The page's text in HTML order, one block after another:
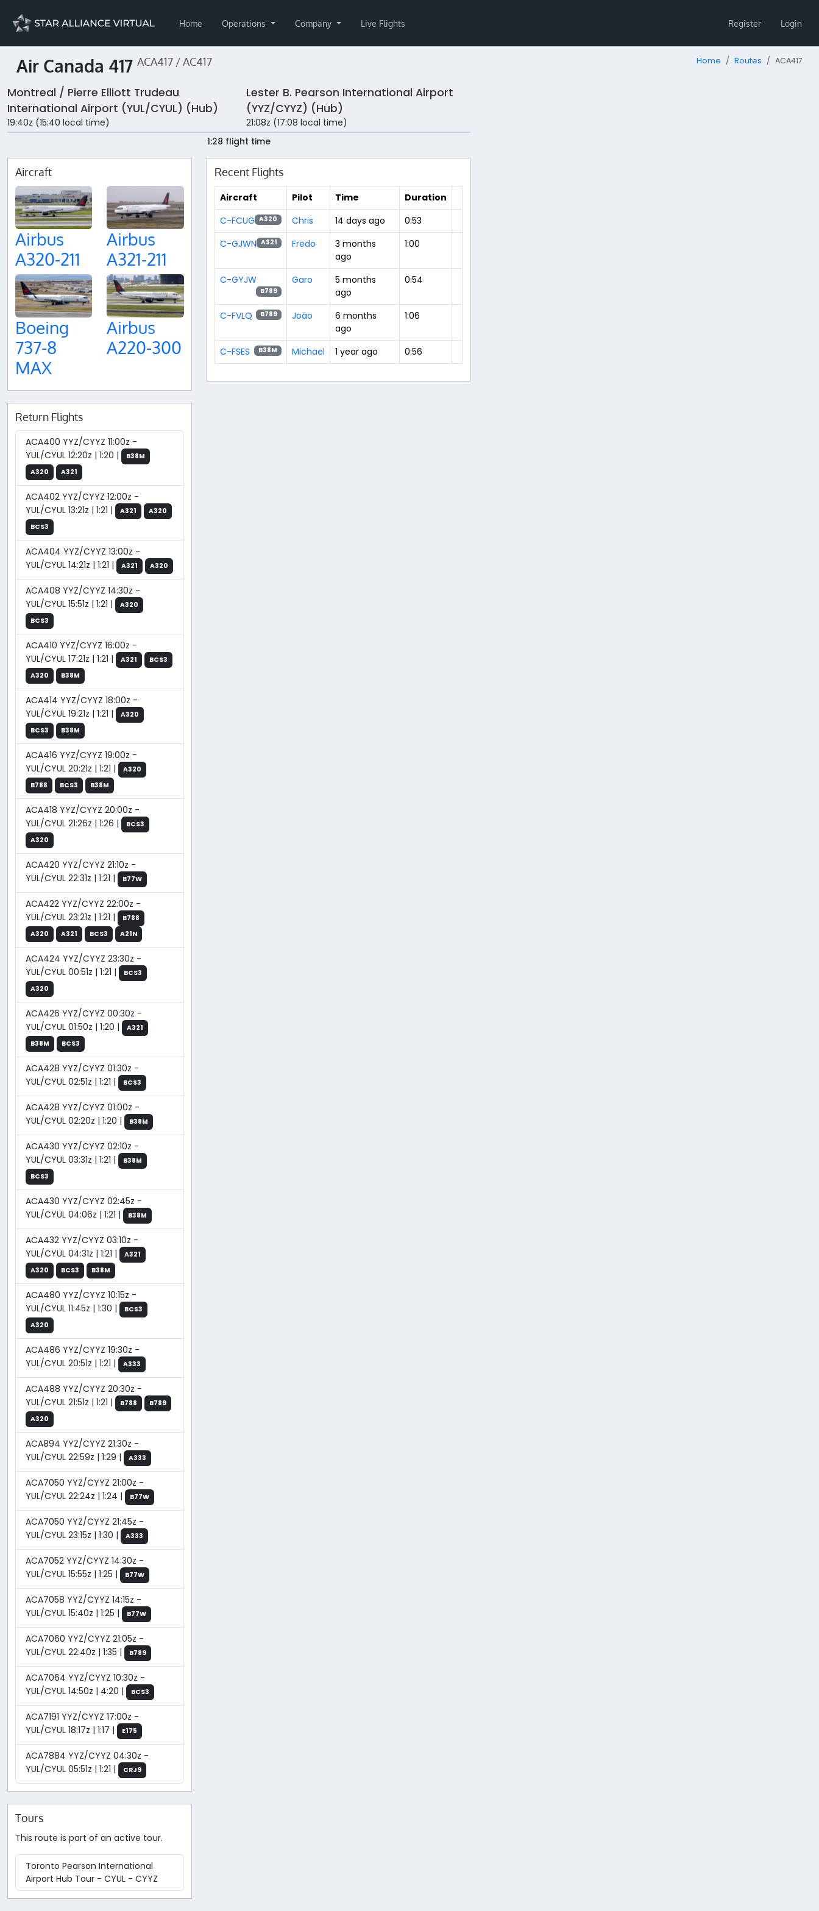
Home Operations Company Live Flights Register Login
Air Canada 417 ACA417 / AC417 Home Routes ACA417
Montreal / Pierre Elliott Trudeau
International Airport (YUL/CYUL) (Hub)
19:40z (15:40 local time)
Lester B. Pearson International Airport
(YYZ/CYYZ) (Hub)
21:08z (17:08 local time)
1:28 flight time
Aircraft
Airbus
A320-211
Airbus
A321-211
Boeing
737-8
MAX
Airbus
A220-300
Return Flights
ACA400 YYZ/CYYZ 11:00z -
YUL/CYUL 12:20z | 1:20 |
B38M
A320
A321
ACA402 YYZ/CYYZ 12:00z -
YUL/CYUL 13:21z | 1:21 |
A321
A320
BCS3
ACA404 YYZ/CYYZ 13:00z -
YUL/CYUL 14:21z | 1:21 |
A321 A320
ACA408 YYZ/CYYZ 14:30z -
YUL/CYUL 15:51z | 1:21 |
A320
BCS3
ACA410 YYZ/CYYZ 16:00z -
YUL/CYUL 17:21z | 1:21 |
A321
BCS3
A320
B38M
ACA414 YYZ/CYYZ 18:00z -
YUL/CYUL 19:21z | 1:21 |
A320
BCS3
B38M
ACA416 YYZ/CYYZ 19:00z -
YUL/CYUL 20:21z | 1:21 |
A320
B788
BCS3 B38M
ACA418 YYZ/CYYZ 20:00z -
YUL/CYUL 21:26z | 1:26 |
BCS3
A320
ACA420 YYZ/CYYZ 21:10z -
YUL/CYUL 22:31z | 1:21 |
B77W
ACA422 YYZ/CYYZ 22:00z -
YUL/CYUL 23:21z | 1:21 |
B788
A320
A321 BCS3 A21N
ACA424 YYZ/CYYZ 23:30z -
YUL/CYUL 00:51z | 1:21 |
BCS3
A320
ACA426 YYZ/CYYZ 00:30z -
YUL/CYUL 01:50z | 1:20 |
A321
B38M
BCS3
ACA428 YYZ/CYYZ 01:30z -
YUL/CYUL 02:51z | 1:21 |
BCS3
ACA428 YYZ/CYYZ 01:00z -
YUL/CYUL 02:20z | 1:20 |
B38M
ACA430 YYZ/CYYZ 02:10z -
YUL/CYUL 03:31z | 1:21 |
B38M
BCS3
ACA430 YYZ/CYYZ 02:45z -
YUL/CYUL 04:06z | 1:21 |
B38M
ACA432 YYZ/CYYZ 03:10z -
YUL/CYUL 04:31z | 1:21 |
A321
A320
BCS3 B38M
ACA480 YYZ/CYYZ 10:15z -
YUL/CYUL 11:45z | 1:30 |
BCS3
A320
ACA486 YYZ/CYYZ 19:30z -
YUL/CYUL 20:51z | 1:21 |
A333
ACA488 YYZ/CYYZ 20:30z -
YUL/CYUL 21:51z | 1:21 |
B788
B789
A320
ACA894 YYZ/CYYZ 21:30z -
YUL/CYUL 22:59z | 1:29 |
A333
ACA7050 YYZ/CYYZ 21:00z -
YUL/CYUL 22:24z | 1:24 |
B77W
ACA7050 YYZ/CYYZ 21:45z -
YUL/CYUL 23:15z | 1:30 |
A333
ACA7052 YYZ/CYYZ 14:30z -
YUL/CYUL 15:55z | 1:25 |
B77W
ACA7058 YYZ/CYYZ 14:15z -
YUL/CYUL 15:40z | 1:25 |
B77W
ACA7060 YYZ/CYYZ 21:05z -
YUL/CYUL 22:40z | 1:35 |
B789
ACA7064 YYZ/CYYZ 10:30z -
YUL/CYUL 14:50z | 4:20 |
BCS3
ACA7191 YYZ/CYYZ 17:00z -
YUL/CYUL 18:17z | 1:17 |
E175
ACA7884 YYZ/CYYZ 04:30z -
YUL/CYUL 05:51z | 1:21 |
CRJ9
Tours
This route is part of an active tour.
Toronto Pearson International
Airport Hub Tour - CYUL - CYYZ
Recent Flights
Aircraft Pilot Time
Duration
C-FCUG A320 Chris 14 days ago
0:53
C-GJWN A321 Fredo
3 months
ago
1:00
C-GYJW
B789
Garo
5 months
ago
0:54
C-FVLQ B789 João
6 months
ago
1:06
C-FSES B38M Michael 1 year ago 0:56